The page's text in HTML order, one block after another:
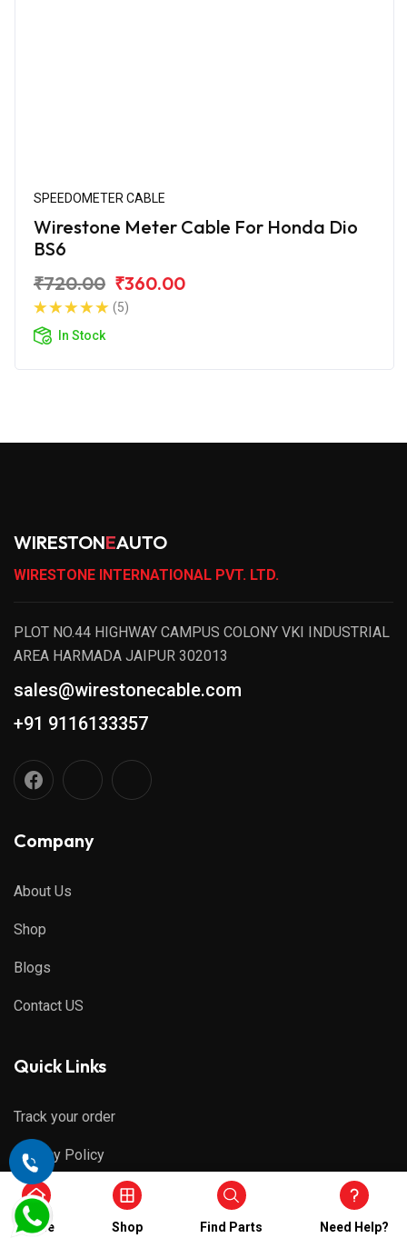
SPEEDOMETER CABLE
Wirestone Meter Cable For Honda Dio
BS6
₹720.00 ₹360.00
(5)
In Stock
WIRESTONEAUTO
WIRESTONE INTERNATIONAL PVT. LTD.
PLOT NO.44 HIGHWAY CAMPUS COLONY VKI INDUSTRIAL
AREA HARMADA JAIPUR 302013
sales@wirestonecable.com
+91 9116133357
Company
About Us
Shop
Blogs
Contact US
Quick Links
Track your order
Privacy Policy
Refund & Cancellations
Shipping Policy
Home Shop Find Parts Need Help?